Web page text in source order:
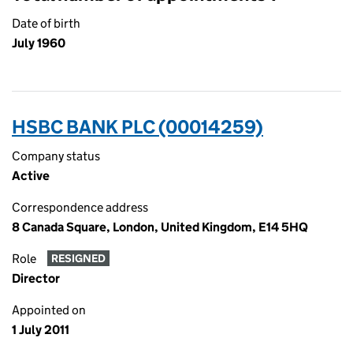
Date of birth
July 1960
HSBC BANK PLC (00014259)
Company status
Active
Correspondence address
8 Canada Square, London, United Kingdom, E14 5HQ
Role RESIGNED
Director
Appointed on
1 July 2011